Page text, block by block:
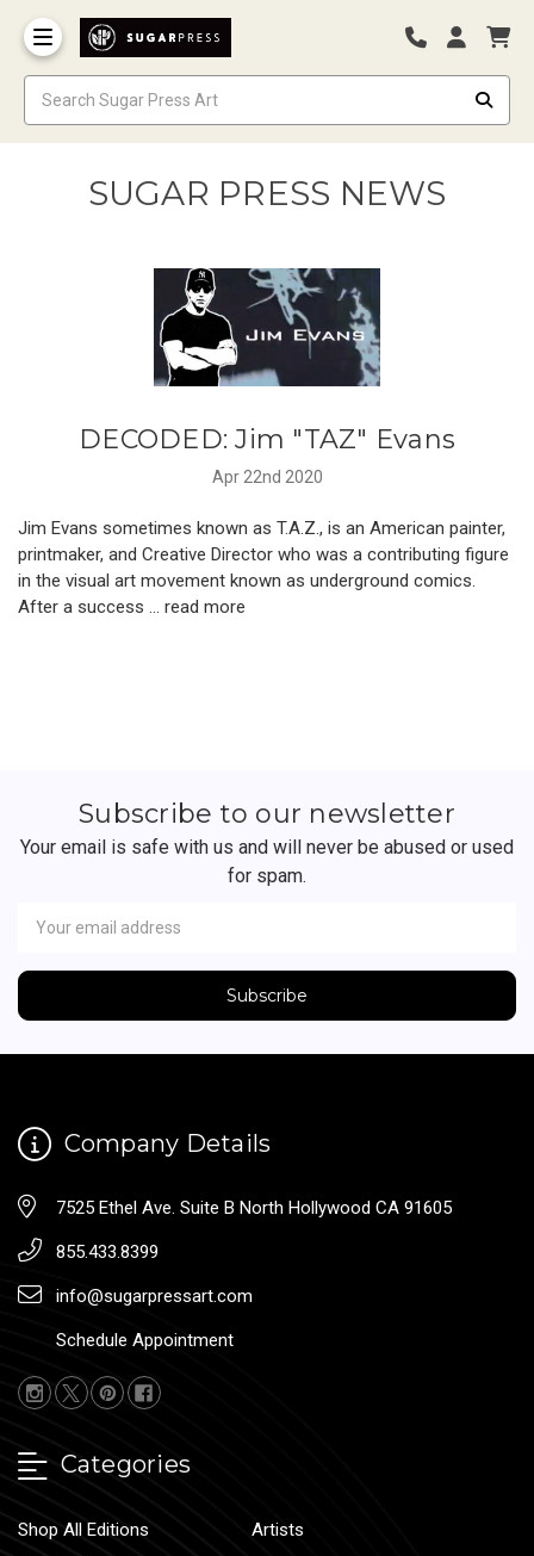
SUGAR PRESS NEWS
DECODED: Jim "TAZ" Evans
Apr 22nd 2020
Jim Evans sometimes known as T.A.Z., is an American painter,
printmaker, and Creative Director who was a contributing figure
in the visual art movement known as underground comics.
After a success … read more
Subscribe to our newsletter
Your email is safe with us and will never be abused or used
for spam.
Address
Company Details
7525 Ethel Ave. Suite B North Hollywood CA 91605
855.433.8399
info@sugarpressart.com
Schedule Appointment
Categories
Shop All Editions
Artists